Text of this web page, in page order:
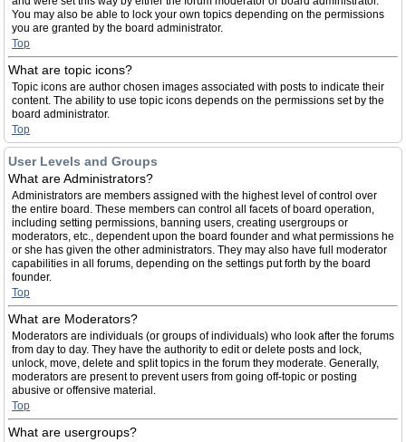
You may also be able to lock your own topics depending on the permissions
you are granted by the board administrator.
Top
What are topic icons?
Topic icons are author chosen images associated with posts to indicate their
content. The ability to use topic icons depends on the permissions set by the
board administrator.
Top
User Levels and Groups
What are Administrators?
Administrators are members assigned with the highest level of control over
the entire board. These members can control all facets of board operation,
including setting permissions, banning users, creating usergroups or
moderators, etc., dependent upon the board founder and what permissions he
or she has given the other administrators. They may also have full moderator
capabilities in all forums, depending on the settings put forth by the board
founder.
Top
What are Moderators?
Moderators are individuals (or groups of individuals) who look after the forums
from day to day. They have the authority to edit or delete posts and lock,
unlock, move, delete and split topics in the forum they moderate. Generally,
moderators are present to prevent users from going off-topic or posting
abusive or offensive material.
Top
What are usergroups?